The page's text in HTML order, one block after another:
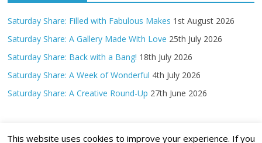
Saturday Share: Filled with Fabulous Makes 1st August 2026
Saturday Share: A Gallery Made With Love 25th July 2026
Saturday Share: Back with a Bang! 18th July 2026
Saturday Share: A Week of Wonderful 4th July 2026
Saturday Share: A Creative Round-Up 27th June 2026
This website uses cookies to improve your experience. If you